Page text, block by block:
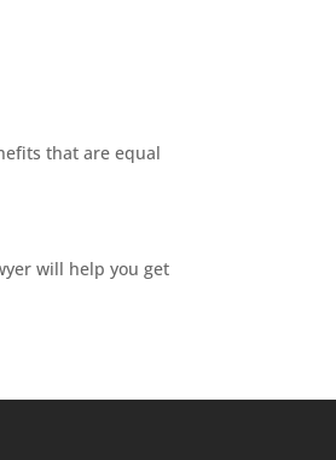
that are equal
will help you get